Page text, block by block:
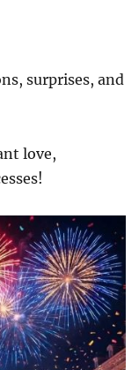
surprises, and
love,